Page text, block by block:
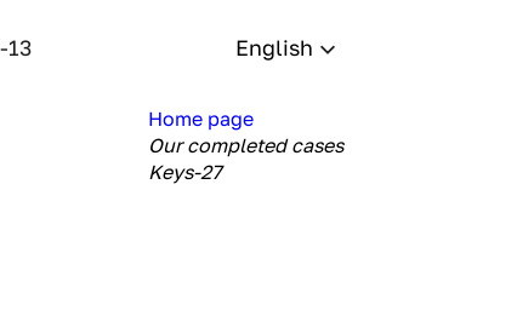
13 English
Home page
Our completed cases
Keys-27